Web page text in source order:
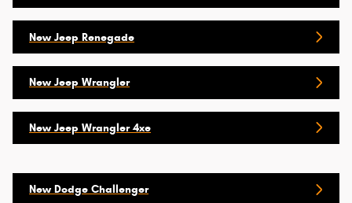
New Jeep Renegade
New Jeep Wrangler
New Jeep Wrangler 4xe
New Dodge Challenger